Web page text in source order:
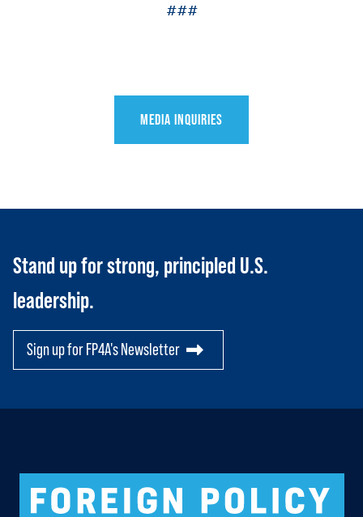
JOIN US
Toggle child items
SCORECARD
PAC
###
MEDIA INQUIRIES
Stand up for strong, principled U.S.
leadership.
Sign up for FP4A's Newsletter